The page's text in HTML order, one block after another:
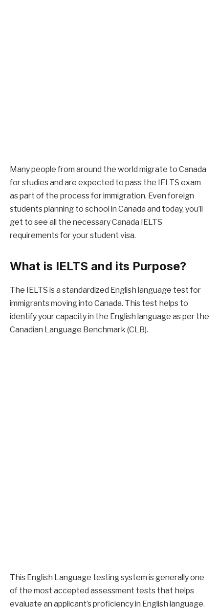
Many people from around the world migrate to Canada
for studies and are expected to pass the IELTS exam
as part of the process for immigration. Even foreign
students planning to school in Canada and today, you’ll
get to see all the necessary Canada IELTS
requirements for your student visa.
What is IELTS and its Purpose?
The IELTS is a standardized English language test for
immigrants moving into Canada. This test helps to
identify your capacity in the English language as per the
Canadian Language Benchmark (CLB).
This English Language testing system is generally one
of the most accepted assessment tests that helps
evaluate an applicant’s proficiency in English language.